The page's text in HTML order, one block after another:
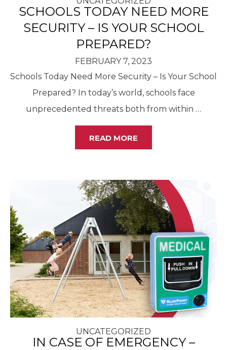
SCHOOLS TODAY NEED MORE
SECURITY – IS YOUR SCHOOL
PREPARED?
FEBRUARY 7, 2023
Schools Today Need More Security – Is Your School
Prepared? In today’s world, schools face
unprecedented threats both from within …
READ MORE
UNCATEGORIZED
IN CASE OF EMERGENCY –